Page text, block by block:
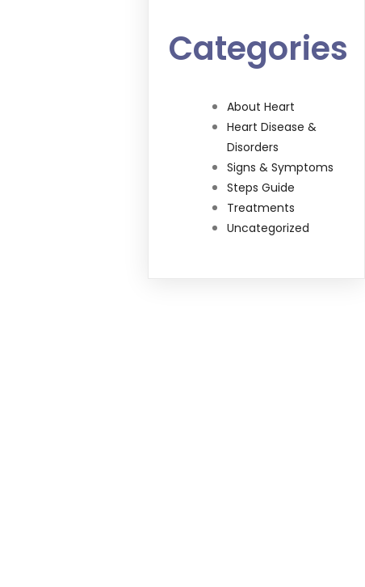
Categories
About Heart
Heart Disease &
Disorders
Signs & Symptoms
Steps Guide
Treatments
Uncategorized